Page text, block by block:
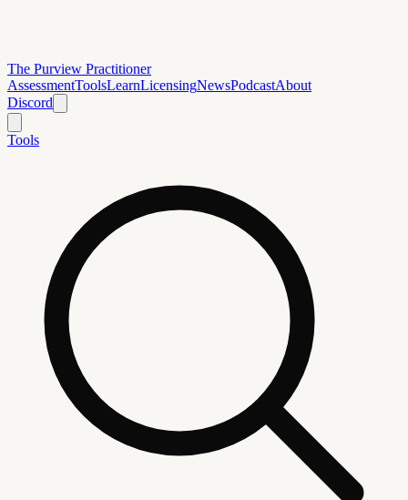
The Purview Practitioner
AssessmentToolsLearnLicensingNewsPodcastAbout
Discord
Tools